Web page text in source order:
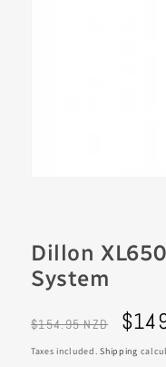
Dillon
System
Regular
$154.95 NZD
Sale
price
Taxes included.Shipping